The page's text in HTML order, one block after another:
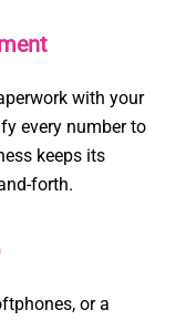
with your
every number to
keeps its
forth.
or a